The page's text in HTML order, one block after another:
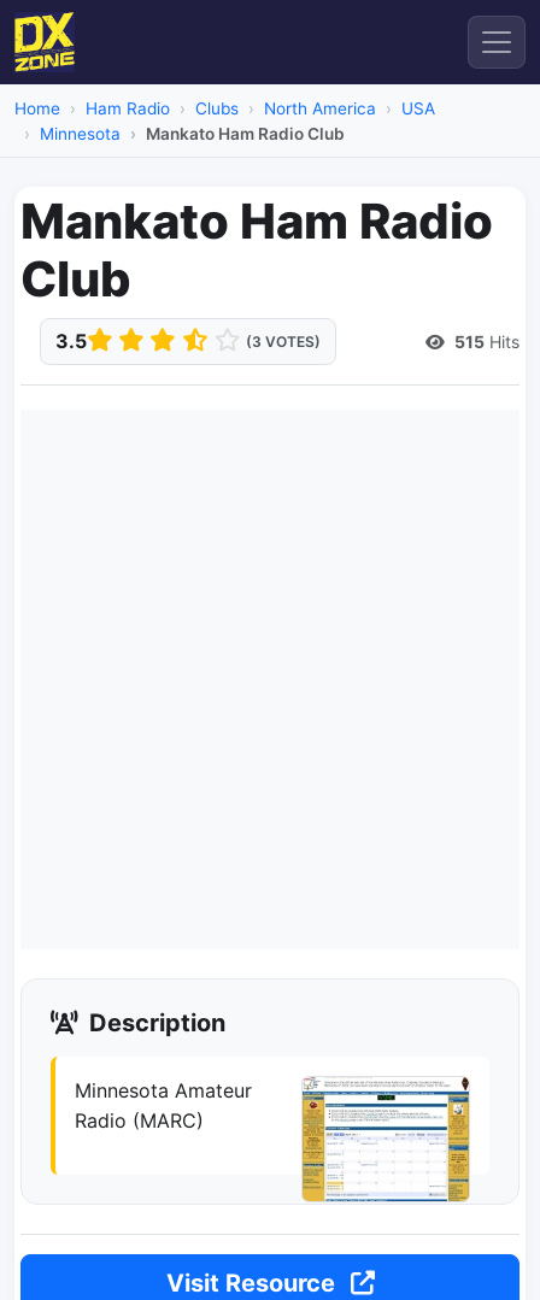
Home Ham Radio Clubs North America
USA
Minnesota
Mankato Ham Radio Club
Mankato Ham Radio
Club
3.5 (3 VOTES) 515 Hits
Description
Minnesota Amateur
Radio (MARC)
Visit Resource